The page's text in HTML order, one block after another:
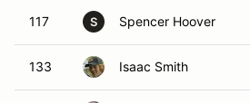
117 S Spencer Hoover
133 Isaac Smith